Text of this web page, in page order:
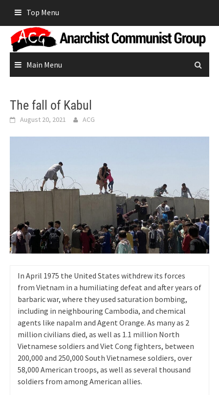
content
Top Menu
Main Menu
The fall of Kabul
August 20, 2021 ACG
In April 1975 the United States withdrew its forces
from Vietnam in a humiliating defeat and after years of
barbaric war, where they used saturation bombing,
including in neighbouring Cambodia, and chemical
agents like napalm and Agent Orange. As many as 2
million civilians died, as well as 1.1 million North
Vietnamese soldiers and Viet Cong fighters, between
200,000 and 250,000 South Vietnamese soldiers, over
58,000 American troops, as well as several thousand
soldiers from among American allies.